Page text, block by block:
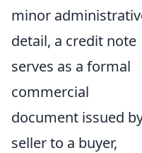
minor
detail, a credit note
serves as a formal
commercial
document issued
seller to a buyer,